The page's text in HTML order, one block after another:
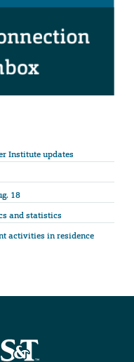
Institute updates
18
and statistics
activities in residence